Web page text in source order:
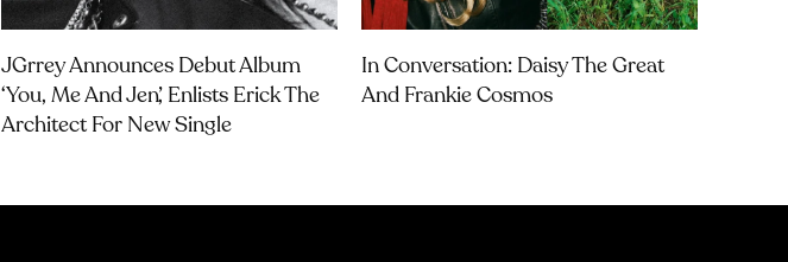
JGrrey Announces Debut Album
‘you, Me And Jen’, Enlists Erick The
Architect For New Single
In Conversation: Daisy The Great
And Frankie Cosmos